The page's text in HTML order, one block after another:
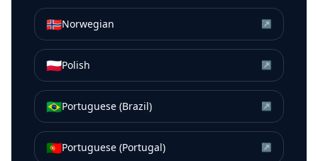
🇳🇴Norwegian ↗
🇵🇱Polish ↗
🇧🇷Portuguese (Brazil) ↗
🇵🇹Portuguese (Portugal) ↗